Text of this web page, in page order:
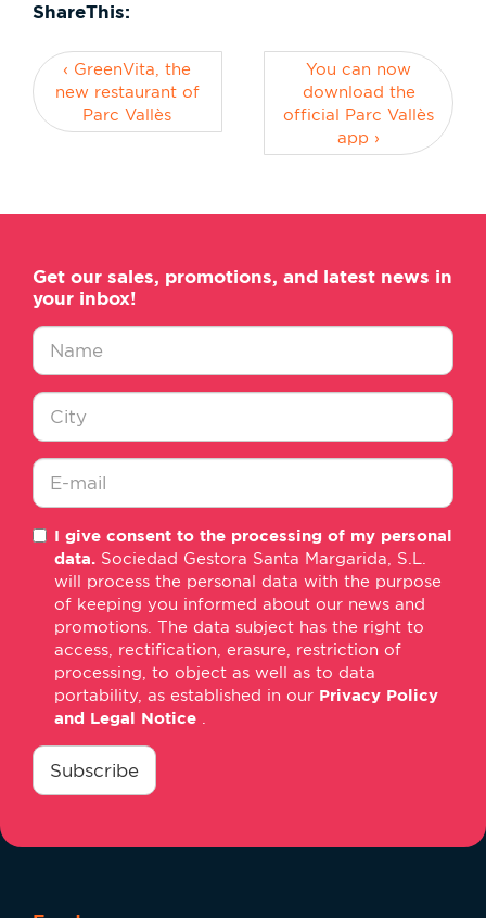
ShareThis:
‹ GreenVita, the
new restaurant of
Parc Vallès
You can now
download the
official Parc Vallès
app ›
Get our sales, promotions, and latest news in
your inbox!
Nombre
Ciudad
mail
I give consent to the processing of my personal
data. Sociedad Gestora Santa Margarida, S.L.
will process the personal data with the purpose
of keeping you informed about our news and
promotions. The data subject has the right to
access, rectification, erasure, restriction of
processing, to object as well as to data
portability, as established in our Privacy Policy
and Legal Notice
consentimiento
Subscribe